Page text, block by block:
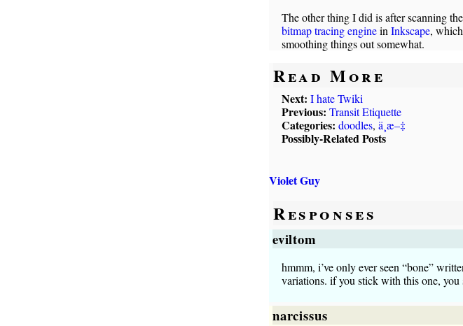
The other thing I did is after scanning
bitmap tracing enginein Inkscape, which
smoothing things out somewhat.
Read More
Next: I hate Twiki
Previous: Transit Etiquette
Categories: doodles, ä¸­æ–‡
Possibly-Related Posts
Violet Guy
Responses
eviltom
hmmm, i’ve only ever seen “bone”
variations. if you stick with this one,
narcissus